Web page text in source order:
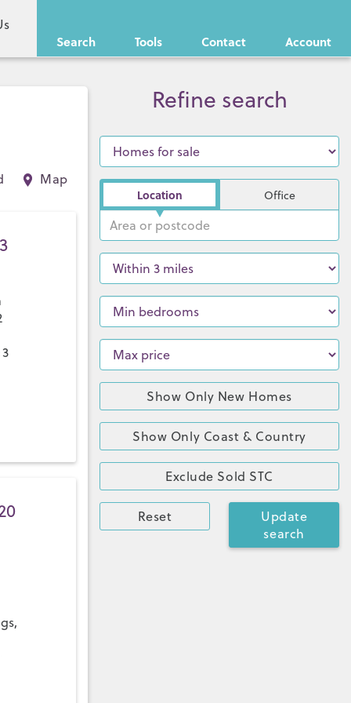
Search Tools Contact Account
Map
Refine search
Location Office
Show Only New Homes
Show Only Coast & Country
Exclude Sold STC
Reset
Update
search